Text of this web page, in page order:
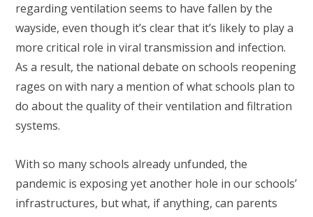
regarding ventilation seems to have fallen by the
wayside, even though it’s clear that it’s likely to play a
more critical role in viral transmission and infection.
As a result, the national debate on schools reopening
rages on with nary a mention of what schools plan to
do about the quality of their ventilation and filtration
systems.
With so many schools already unfunded, the
pandemic is exposing yet another hole in our schools’
infrastructures, but what, if anything, can parents